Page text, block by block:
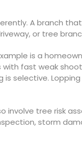
A branch
or tree
is a
fast weak
is selective.
involve tree risk
storm